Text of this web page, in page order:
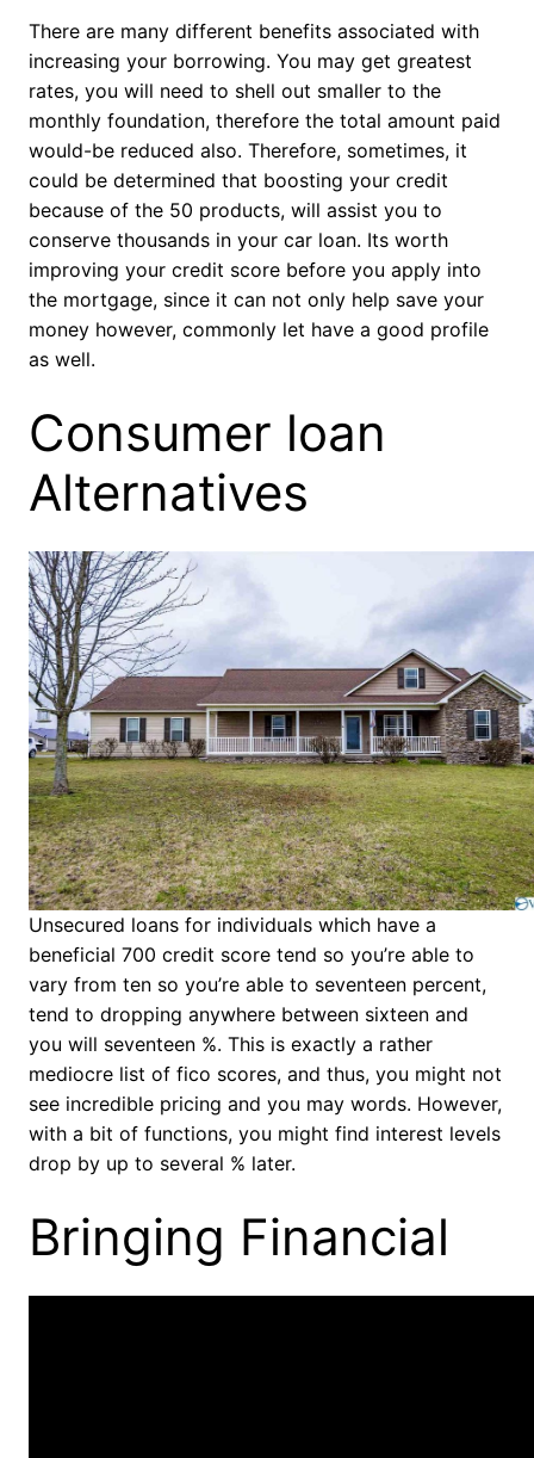
There are many different benefits associated with
increasing your borrowing. You may get greatest
rates, you will need to shell out smaller to the
monthly foundation, therefore the total amount paid
would-be reduced also. Therefore, sometimes, it
could be determined that boosting your credit
because of the 50 products, will assist you to
conserve thousands in your car loan. Its worth
improving your credit score before you apply into
the mortgage, since it can not only help save your
money however, commonly let have a good profile
as well.
Consumer loan
Alternatives
Unsecured loans for individuals which have a
beneficial 700 credit score tend so you’re able to
vary from ten so you’re able to seventeen percent,
tend to dropping anywhere between sixteen and
you will seventeen %. This is exactly a rather
mediocre list of fico scores, and thus, you might not
see incredible pricing and you may words. However,
with a bit of functions, you might find interest levels
drop by up to several % later.
Bringing Financial